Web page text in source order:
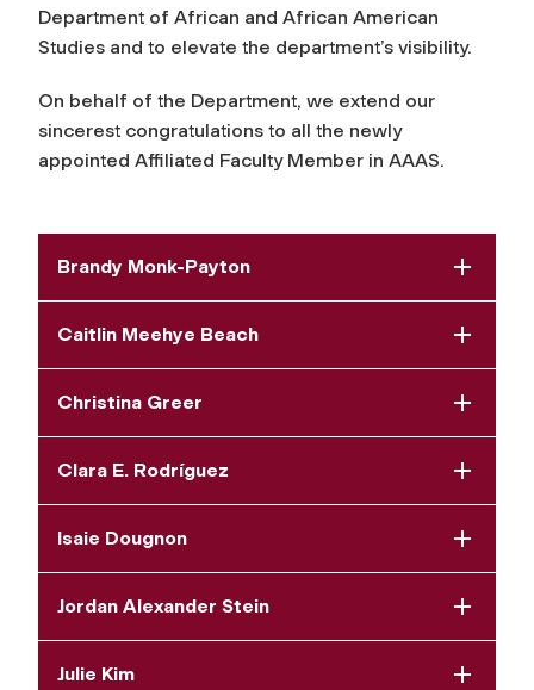
Department of African and African American
Studies and to elevate the department’s visibility.
On behalf of the Department, we extend our
sincerest congratulations to all the newly
appointed Affiliated Faculty Member in AAAS.
Brandy Monk-Payton
Caitlin Meehye Beach
Christina Greer
Clara E. Rodríguez
Isaie Dougnon
Jordan Alexander Stein
Julie Kim